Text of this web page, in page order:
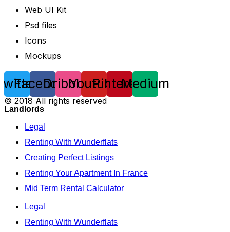
Web UI Kit
Psd files
Icons
Mockups
Facebook
DribbbleYoutube
Pinterest
Medium
© 2018 All rights reserved
Landlords
Legal
Renting With Wunderflats
Creating Perfect Listings
Renting Your Apartment In France
Mid Term Rental Calculator
Legal
Renting With Wunderflats